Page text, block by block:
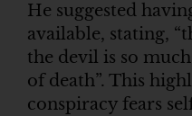
He suggested
available, stating,
the devil is so
of death”. This
conspiracy fears